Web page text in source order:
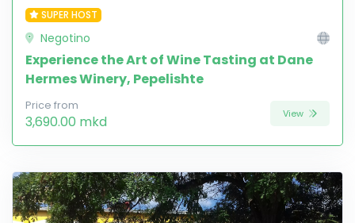
SUPER HOST
Negotino
Experience the Art of Wine Tasting at Dane
Hermes Winery, Pepelishte
Price from
3,690.00 mkd View